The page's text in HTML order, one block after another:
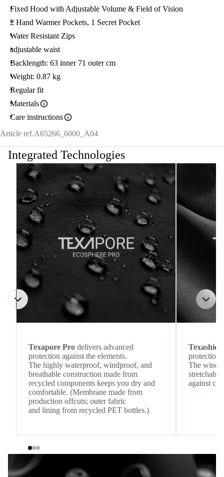
Fixed Hood with Adjustable Volume & Field of Vision
2 Hand Warmer Pockets, 1 Secret Pocket
Water Resistant Zips
adjustable waist
Backlength: 63 inner 71 outer cm
Weight: 0.87 kg
Regular fit
Materials
Care instructions
Article ref.A65266_6000_A04
Integrated Technologies
Texapore Pro delivers advanced
protection against the elements.
The highly waterproof, windproof, and
breathable construction made from
recycled components keeps you dry and
comfortable. (Membrane made from
production offcuts; outer fabric
and lining from recycled PET bottles.)
protection
The
against